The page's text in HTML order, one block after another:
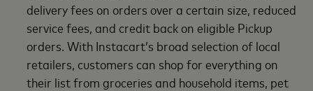
delivery fees on orders over a certain size, reduced
service fees, and credit back on eligible Pickup
orders. With Instacart’s broad selection of local
retailers, customers can shop for everything on
their list from groceries and household items, pet